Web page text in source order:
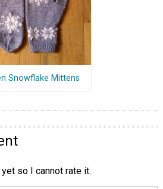
Snowflake Mittens
yet so I cannot rate it.